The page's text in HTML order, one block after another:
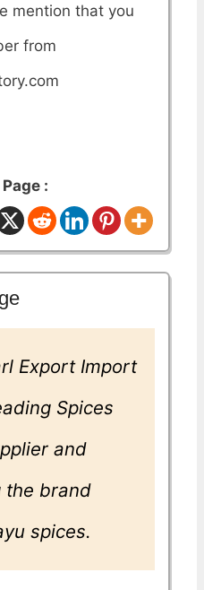
mention that you
from
:
Export Import
Spices
and
the brand
spices.